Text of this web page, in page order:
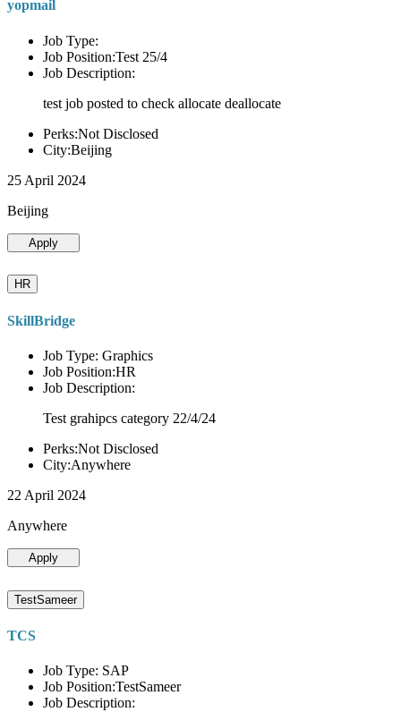
yopmail
Job Type:
Job Position:Test 25/4
Job Description:
test job posted to check allocate deallocate
Perks:Not Disclosed
City:Beijing
25 April 2024
Beijing
Apply
HR
SkillBridge
Job Type: Graphics
Job Position:HR
Job Description:
Test grahipcs category 22/4/24
Perks:Not Disclosed
City:Anywhere
22 April 2024
Anywhere
Apply
TestSameer
TCS
Job Type: SAP
Job Position:TestSameer
Job Description: